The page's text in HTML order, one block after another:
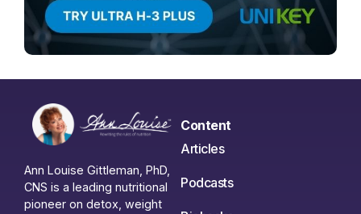
Ann Louise Gittleman, PhD,
CNS is a leading nutritional
pioneer on detox, weight
Content
Articles
Podcasts